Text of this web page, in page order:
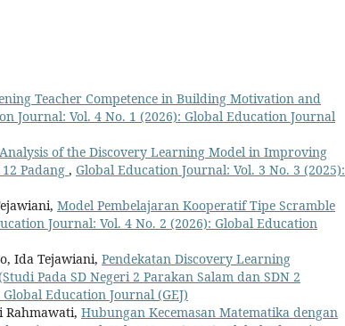
Teacher Competence in Building Motivation and
Journal: Vol. 4 No. 1 (2026): Global Education Journal
Analysis of the Discovery Learning Model in Improving
Padang , Global Education Journal: Vol. 3 No. 3 (2025):
Model Pembelajaran Kooperatif Tipe Scramble
Journal: Vol. 4 No. 2 (2026): Global Education
Ida Tejawiani, Pendekatan Discovery Learning
Pada SD Negeri 2 Parakan Salam dan SDN 2
Education Journal (GEJ)
Rahmawati, Hubungan Kecemasan Matematika dengan